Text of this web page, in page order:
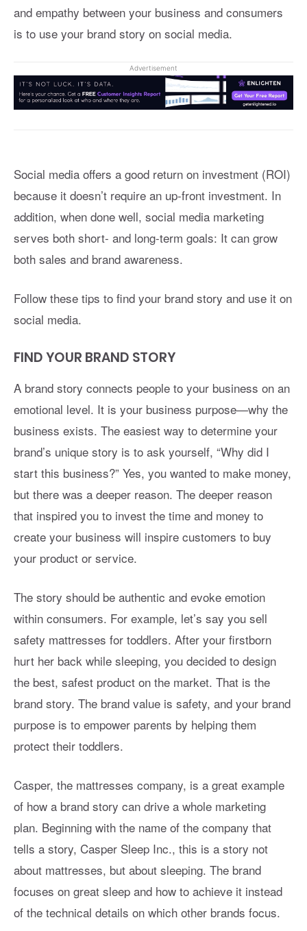
and empathy between your business and consumers
is to use your brand story on social media.
Advertisement
Social media offers a good return on investment (ROI)
because it doesn’t require an up-front investment. In
addition, when done well, social media marketing
serves both short- and long-term goals: It can grow
both sales and brand awareness.
Follow these tips to find your brand story and use it on
social media.
FIND YOUR BRAND STORY
A brand story connects people to your business on an
emotional level. It is your business purpose—why the
business exists. The easiest way to determine your
brand’s unique story is to ask yourself, “Why did I
start this business?” Yes, you wanted to make money,
but there was a deeper reason. The deeper reason
that inspired you to invest the time and money to
create your business will inspire customers to buy
your product or service.
The story should be authentic and evoke emotion
within consumers. For example, let’s say you sell
safety mattresses for toddlers. After your firstborn
hurt her back while sleeping, you decided to design
the best, safest product on the market. That is the
brand story. The brand value is safety, and your brand
purpose is to empower parents by helping them
protect their toddlers.
Casper, the mattresses company, is a great example
of how a brand story can drive a whole marketing
plan. Beginning with the name of the company that
tells a story, Casper Sleep Inc., this is a story not
about mattresses, but about sleeping. The brand
focuses on great sleep and how to achieve it instead
of the technical details on which other brands focus.